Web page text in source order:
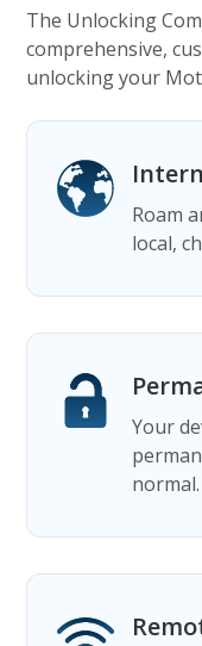
The Unlocking
comprehensive,
unlocking your
Roam
local,
Your
normal.